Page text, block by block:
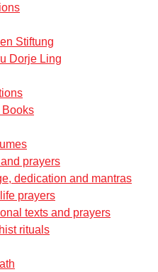
Stiftung
Dorje Ling
Books
prayers
dedication and mantras
prayers
texts and prayers
rituals